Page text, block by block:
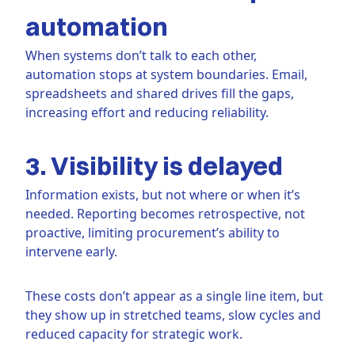
automation
When systems don’t talk to each other,
automation stops at system boundaries. Email,
spreadsheets and shared drives fill the gaps,
increasing effort and reducing reliability.
3. Visibility is delayed
Information exists, but not where or when it’s
needed. Reporting becomes retrospective, not
proactive, limiting procurement’s ability to
intervene early.
These costs don’t appear as a single line item, but
they show up in stretched teams, slow cycles and
reduced capacity for strategic work.